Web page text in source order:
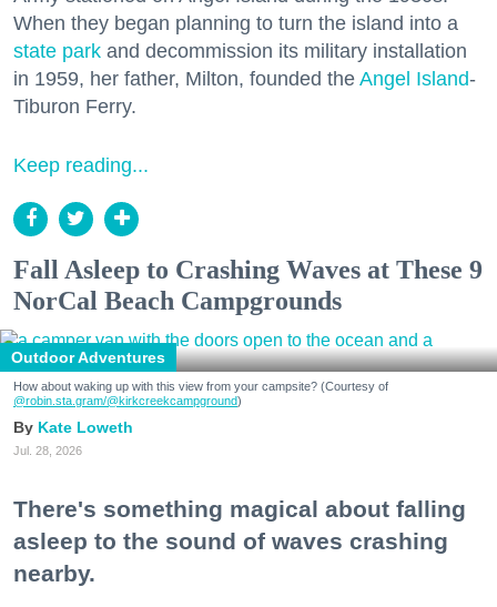
When they began planning to turn the island into a
state park and decommission its military installation
in 1959, her father, Milton, founded the Angel Island-
Tiburon Ferry.
Keep reading...
Fall Asleep to Crashing Waves at These 9
NorCal Beach Campgrounds
Outdoor Adventures
How about waking up with this view from your campsite? (Courtesy of
@robin.sta.gram/@kirkcreekcampground)
Kate Loweth
Jul. 28, 2026
There's something magical about falling
asleep to the sound of waves crashing
nearby.